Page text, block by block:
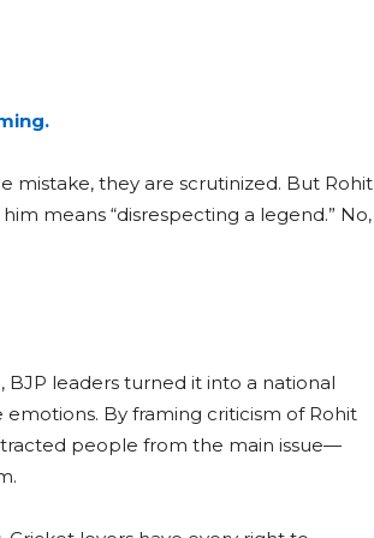
mistake, they are scrutinized. But Rohit
means “disrespecting a legend.” No,
leaders turned it into a national
emotions. By framing criticism of Rohit
people from the main issue—